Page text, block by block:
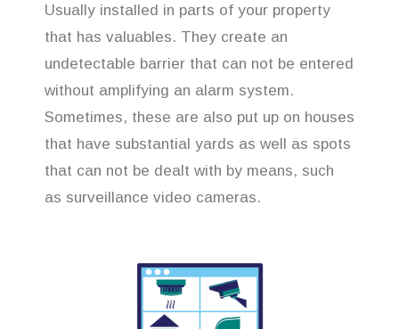
Usually installed in parts of your property
that has valuables. They create an
undetectable barrier that can not be entered
without amplifying an alarm system.
Sometimes, these are also put up on houses
that have substantial yards as well as spots
that can not be dealt with by means, such
as surveillance video cameras.